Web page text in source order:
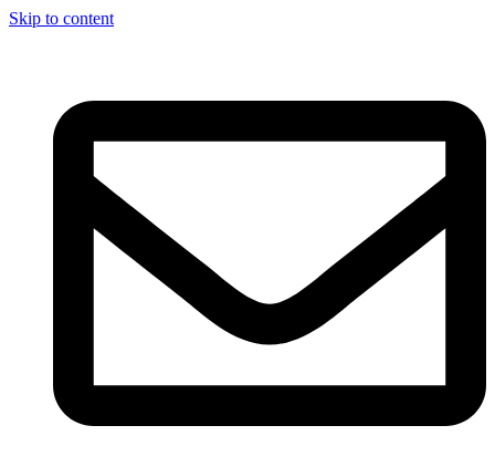
Skip to content